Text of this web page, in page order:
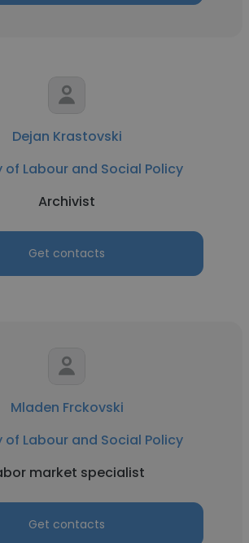
Dejan Krastovski
of Labour and Social Policy
Archivist
Get contacts
Mladen Frckovski
of Labour and Social Policy
market specialist
Get contacts